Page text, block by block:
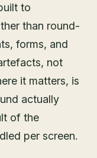
to
than round-
forms, and
not
it matters, is
actually
of the
per screen.